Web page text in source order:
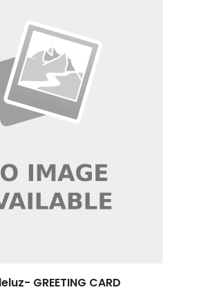
GREETING CARD